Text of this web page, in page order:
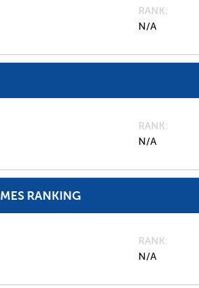
RANK
N/A
RANK
N/A
RANKING
RANK
N/A